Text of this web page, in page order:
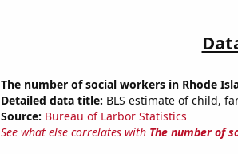
The number of social workers in Rhode
Detailed data title: BLS estimate of child,
Source: Bureau of Larbor Statistics
See what else correlates with The number of